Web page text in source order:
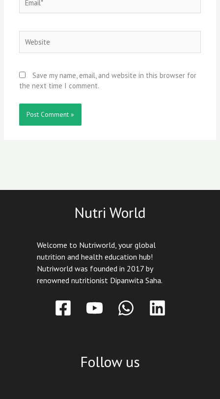
Save my name, email, and website in this browser for
the next time I comment.
Nutri World
Welcome to Nutriworld, your global
nutrition and health education hub!
Nutriworld was founded in 2017 by
renowned nutritionist Dipanwita Saha.
Follow us